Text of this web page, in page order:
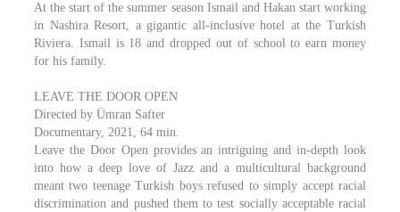
At the start of the summer season Ismail and Hakan start working
in Nashira Resort, a gigantic all-inclusive hotel at the Turkish
Riviera. Ismail is 18 and dropped out of school to earn money
for his family.
LEAVE THE DOOR OPEN
Directed by Ümran Safter
Documentary, 2021, 64 min.
Leave the Door Open provides an intriguing and in-depth look
into how a deep love of Jazz and a multicultural background
meant two teenage Turkish boys refused to simply accept racial
discrimination and pushed them to test socially acceptable racial